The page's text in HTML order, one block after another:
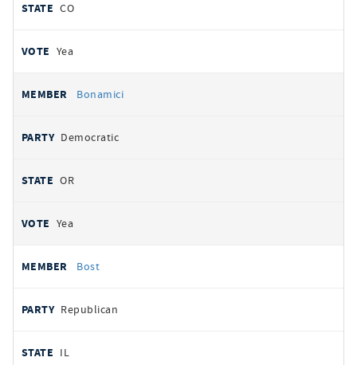
CO
Yea
Bonamici
Democratic
OR
Yea
Bost
Republican
IL